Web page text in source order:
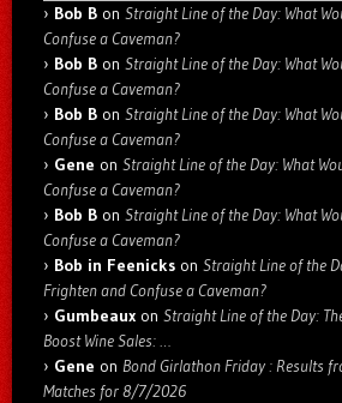
Bob B on Straight Line of the Day: What
Confuse a Caveman?
Bob B on Straight Line of the Day: What
Confuse a Caveman?
Bob B on Straight Line of the Day: What
Confuse a Caveman?
Gene on Straight Line of the Day: What
Confuse a Caveman?
Bob B on Straight Line of the Day: What
Confuse a Caveman?
Bob in Feenicks on Straight Line of the
Frighten and Confuse a Caveman?
Gumbeaux on Straight Line of the Day:
Boost Wine Sales: …
Gene on Bond Girlathon Friday : Results
Matches for 8/7/2026